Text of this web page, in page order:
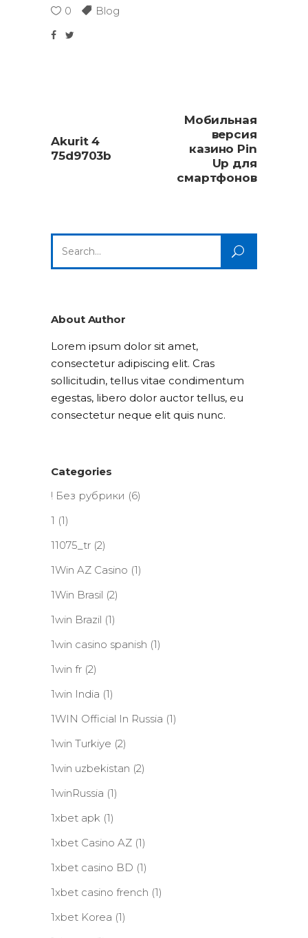
0 Blog
Akurit 4
75d9703b
Мобильная
версия
казино Pin
Up для
смартфонов
for:
About Author
Lorem ipsum dolor sit amet,
consectetur adipiscing elit. Cras
sollicitudin, tellus vitae condimentum
egestas, libero dolor auctor tellus, eu
consectetur neque elit quis nunc.
Categories
! Без рубрики (6)
1 (1)
11075_tr (2)
1Win AZ Casino (1)
1Win Brasil (2)
1win Brazil (1)
1win casino spanish (1)
1win fr (2)
1win India (1)
1WIN Official In Russia (1)
1win Turkiye (2)
1win uzbekistan (2)
1winRussia (1)
1xbet apk (1)
1xbet Casino AZ (1)
1xbet casino BD (1)
1xbet casino french (1)
1xbet Korea (1)